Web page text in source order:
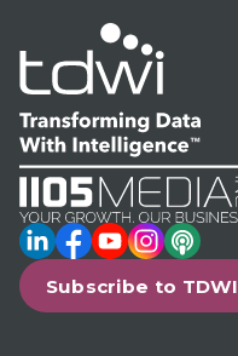
LinkedIn
Facebook
YouTube
Instagram
Podcast
Subscribe to TDWI